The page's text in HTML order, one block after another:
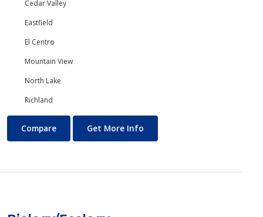
Cedar Valley
Eastfield
El Centro
Mountain View
North Lake
Richland
Banking and Finance
Compare Get More Info